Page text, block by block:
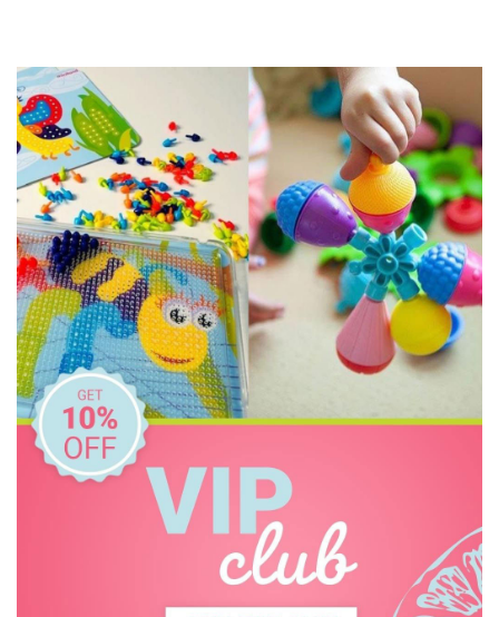
Constructive Eating
Crazy Aarons
Dinosnores
Discovery Kids
Discovery Zone
Ditty Bird
DJECO
Donaldson
Doowell
EasyRead Time Teacher